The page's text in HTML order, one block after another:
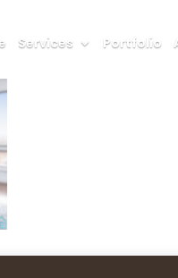
Services Portfolio